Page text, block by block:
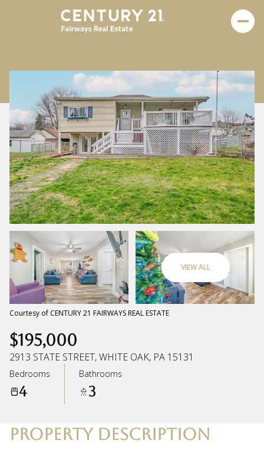
VIEW ALL
Courtesy of CENTURY 21 FAIRWAYS REAL ESTATE
$195,000
2913 STATE STREET, WHITE OAK, PA 15131
Bedrooms
4
Bathrooms
3
PROPERTY DESCRIPTION
Sunday
09
Aug
Monday